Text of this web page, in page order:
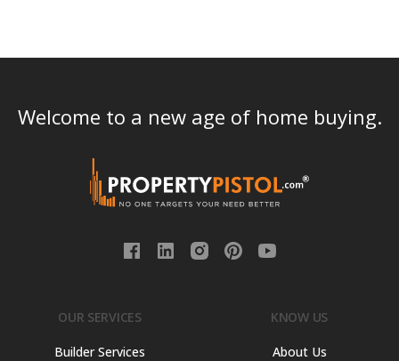
Welcome to a new age of home buying.
OUR SERVICES
Builder Services
KNOW US
About Us